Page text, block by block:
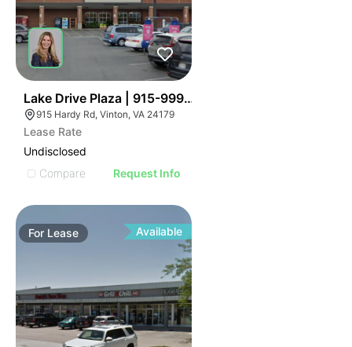
Lake Drive Plaza | 915-999 Hardy Rd
915 Hardy Rd, Vinton, VA 24179
Lease Rate
Undisclosed
Compare
Request Info
For Lease Available